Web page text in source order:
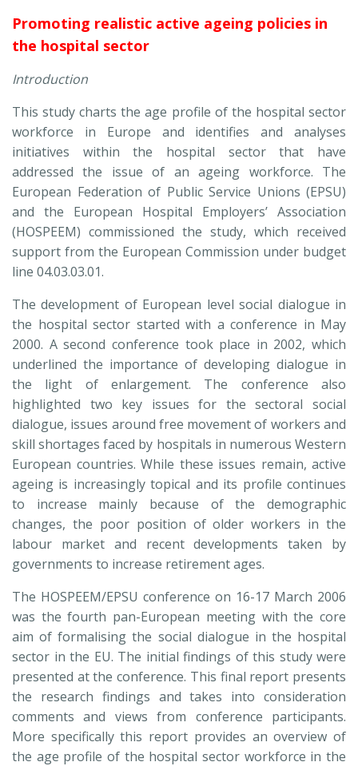
Promoting realistic active ageing policies in
the hospital sector
Introduction
This study charts the age profile of the hospital sector
workforce in Europe and identifies and analyses
initiatives within the hospital sector that have
addressed the issue of an ageing workforce. The
European Federation of Public Service Unions (EPSU)
and the European Hospital Employers’ Association
(HOSPEEM) commissioned the study, which received
support from the European Commission under budget
line 04.03.03.01.
The development of European level social dialogue in
the hospital sector started with a conference in May
2000. A second conference took place in 2002, which
underlined the importance of developing dialogue in
the light of enlargement. The conference also
highlighted two key issues for the sectoral social
dialogue, issues around free movement of workers and
skill shortages faced by hospitals in numerous Western
European countries. While these issues remain, active
ageing is increasingly topical and its profile continues
to increase mainly because of the demographic
changes, the poor position of older workers in the
labour market and recent developments taken by
governments to increase retirement ages.
The HOSPEEM/EPSU conference on 16-17 March 2006
was the fourth pan-European meeting with the core
aim of formalising the social dialogue in the hospital
sector in the EU. The initial findings of this study were
presented at the conference. This final report presents
the research findings and takes into consideration
comments and views from conference participants.
More specifically this report provides an overview of
the age profile of the hospital sector workforce in the